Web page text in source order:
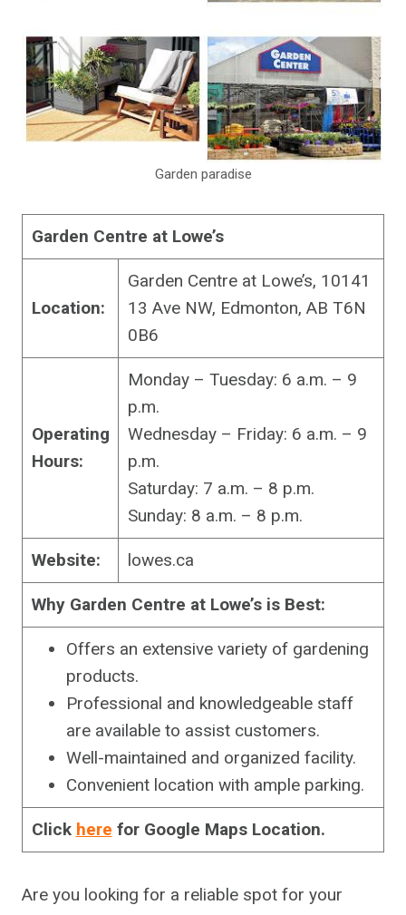
Garden paradise
Garden Centre at Lowe’s
Location:
Garden Centre at Lowe’s, 10141
13 Ave NW, Edmonton, AB T6N
0B6
Operating
Hours:
Monday – Tuesday: 6 a.m. – 9
p.m.
Wednesday – Friday: 6 a.m. – 9
p.m.
Saturday: 7 a.m. – 8 p.m.
Sunday: 8 a.m. – 8 p.m.
Website: lowes.ca
Why Garden Centre at Lowe’s is Best:
Offers an extensive variety of gardening
products.
Professional and knowledgeable staff
are available to assist customers.
Well-maintained and organized facility.
Convenient location with ample parking.
Click here for Google Maps Location.
Are you looking for a reliable spot for your